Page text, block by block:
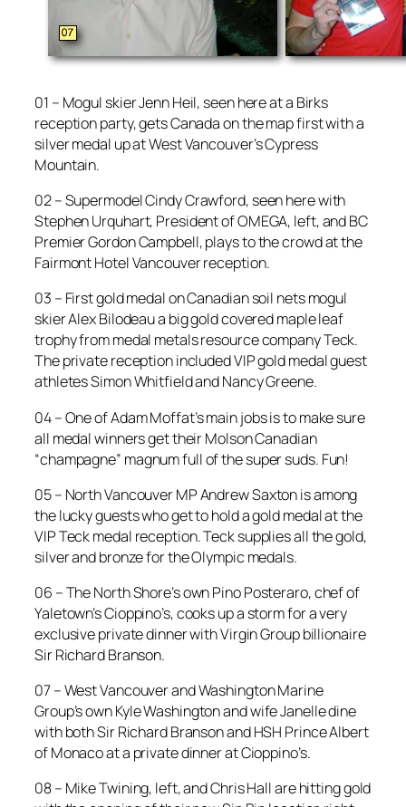
01 – Mogul skier Jenn Heil, seen here at a Birks
reception party, gets Canada on the map first with a
silver medal up at West Vancouver’s Cypress
Mountain.
02 – Supermodel Cindy Crawford, seen here with
Stephen Urquhart, President of OMEGA, left, and BC
Premier Gordon Campbell, plays to the crowd at the
Fairmont Hotel Vancouver reception.
03 – First gold medal on Canadian soil nets mogul
skier Alex Bilodeau a big gold covered maple leaf
trophy from medal metals resource company Teck.
The private reception included VIP gold medal guest
athletes Simon Whitfield and Nancy Greene.
04 – One of Adam Moffat’s main jobs is to make sure
all medal winners get their Molson Canadian
“champagne” magnum full of the super suds. Fun!
05 – North Vancouver MP Andrew Saxton is among
the lucky guests who get to hold a gold medal at the
VIP Teck medal reception. Teck supplies all the gold,
silver and bronze for the Olympic medals.
06 – The North Shore’s own Pino Posteraro, chef of
Yaletown’s Cioppino’s, cooks up a storm for a very
exclusive private dinner with Virgin Group billionaire
Sir Richard Branson.
07 – West Vancouver and Washington Marine
Group’s own Kyle Washington and wife Janelle dine
with both Sir Richard Branson and HSH Prince Albert
of Monaco at a private dinner at Cioppino’s.
08 – Mike Twining, left, and Chris Hall are hitting gold